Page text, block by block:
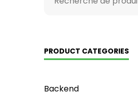
PRODUCT CATEGORIES
Backend